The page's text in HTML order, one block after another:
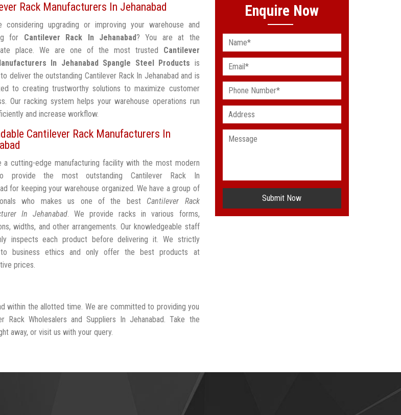
Rack Manufacturers In Jehanabad
considering upgrading or improving your warehouse and
for Cantilever Rack In Jehanabad? You are at the
place. We are one of the most trusted Cantilever
In Jehanabad Spangle Steel Products is
deliver the outstanding Cantilever Rack In Jehanabad and is
to creating trustworthy solutions to maximize customer
Our racking system helps your warehouse operations run
and increase workflow.
Cantilever Rack Manufacturers In
a cutting-edge manufacturing facility with the most modern
provide the most outstanding Cantilever Rack In
for keeping your warehouse organized. We have a group of
who makes us one of the best Cantilever Rack
In Jehanabad. We provide racks in various forms,
widths, and other arrangements. Our knowledgeable staff
inspects each product before delivering it. We strictly
business ethics and only offer the best products at
prices.
within the allotted time. We are committed to providing you
Wholesalers and Suppliers In Jehanabad. Take the
away, or visit us with your query.
Enquire Now
Submit Now